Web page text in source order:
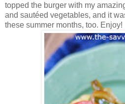
topped the burger with my
and sautéed vegetables, and it
these summer months, too. Enjoy!